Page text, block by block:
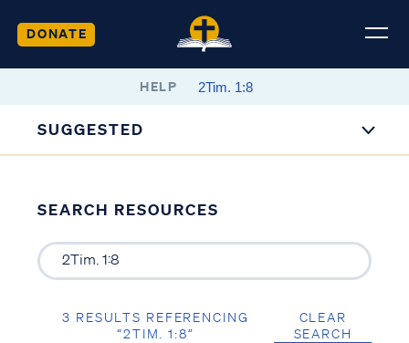
DONATE
HELP
SUGGESTED
SEARCH RESOURCES
3 RESULTS REFERENCING
“2TIM. 1:8”
CLEAR
SEARCH